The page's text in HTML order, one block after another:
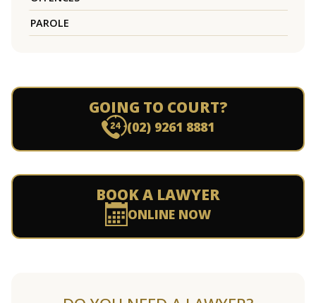
PAROLE
GOING TO COURT?
(02) 9261 8881
BOOK A LAWYER
ONLINE NOW